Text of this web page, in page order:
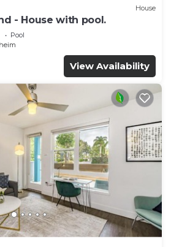
House
- House with pool.
Pool
View Availability